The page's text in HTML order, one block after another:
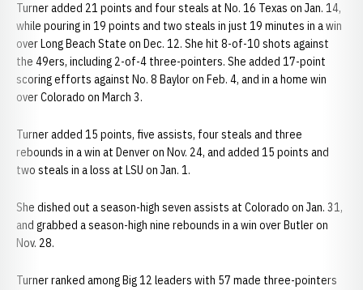
Turner added 21 points and four steals at No. 16 Texas on Jan. 14,
while pouring in 19 points and two steals in just 19 minutes in a win
over Long Beach State on Dec. 12. She hit 8-of-10 shots against
the 49ers, including 2-of-4 three-pointers. She added 17-point
scoring efforts against No. 8 Baylor on Feb. 4, and in a home win
over Colorado on March 3.
Turner added 15 points, five assists, four steals and three
rebounds in a win at Denver on Nov. 24, and added 15 points and
two steals in a loss at LSU on Jan. 1.
She dished out a season-high seven assists at Colorado on Jan. 31,
and grabbed a season-high nine rebounds in a win over Butler on
Nov. 28.
Turner ranked among Big 12 leaders with 57 made three-pointers